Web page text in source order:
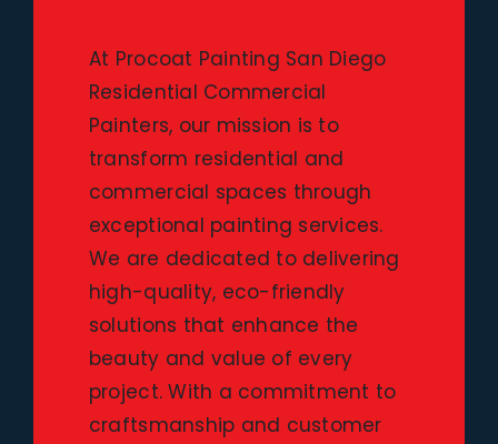
At Procoat Painting San Diego
Residential Commercial
Painters, our mission is to
transform residential and
commercial spaces through
exceptional painting services.
We are dedicated to delivering
high-quality, eco-friendly
solutions that enhance the
beauty and value of every
project. With a commitment to
craftsmanship and customer